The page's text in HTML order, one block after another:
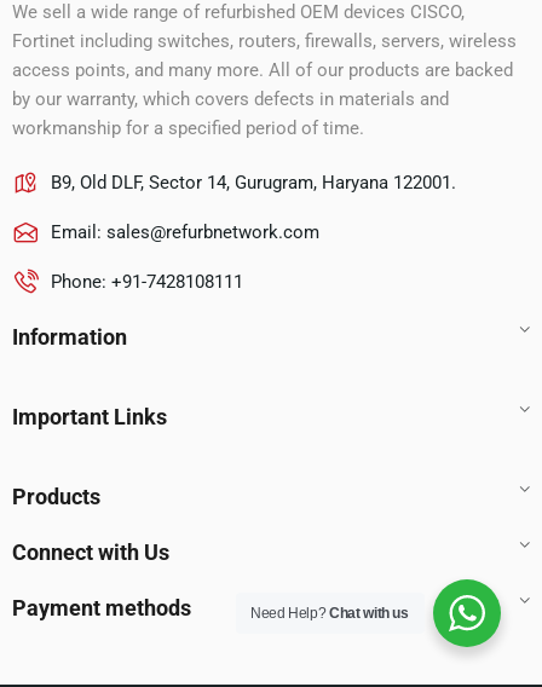
We sell a wide range of refurbished OEM devices CISCO,
Fortinet including switches, routers, firewalls, servers, wireless
access points, and many more. All of our products are backed
by our warranty, which covers defects in materials and
workmanship for a specified period of time.
B9, Old DLF, Sector 14, Gurugram, Haryana 122001.
Email: sales@refurbnetwork.com
Phone: +91-7428108111
Information
Important Links
Products
Connect with Us
Payment methods Need Help?Chat with us